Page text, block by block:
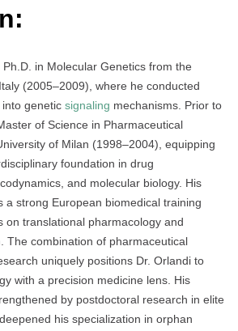
in Molecular Genetics from the
(2005–2009), where he conducted
genetic signaling mechanisms. Prior to
of Science in Pharmaceutical
of Milan (1998–2004), equipping
foundation in drug
and molecular biology. His
a strong European biomedical training
on translational pharmacology and
The combination of pharmaceutical
uniquely positions Dr. Orlandi to
with a precision medicine lens. His
by postdoctoral research in elite
his specialization in orphan